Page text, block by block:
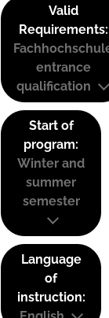
Valid
Requirements:
entrance
qualification
Start of
program:
Winter and
summer
semester
Language
of
instruction: